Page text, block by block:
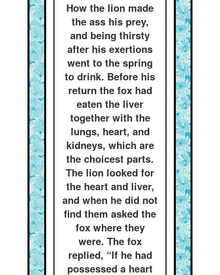
How the lion made
the ass his prey,
and being thirsty
after his exertions
went to the spring
to drink. Before his
return the fox had
eaten the liver
together with the
lungs, heart, and
kidneys, which are
the choicest parts.
The lion looked for
the heart and liver,
and when he did not
find them asked the
fox where they
were. The fox
replied, “If he had
possessed a heart